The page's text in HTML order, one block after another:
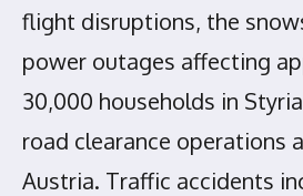
flight disruptions, the
power outages affecting
30,000 households in
road clearance operations
Austria. Traffic accidents